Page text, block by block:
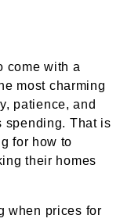
come with a
most charming
patience, and
spending. That is
for how to
their homes
when prices for